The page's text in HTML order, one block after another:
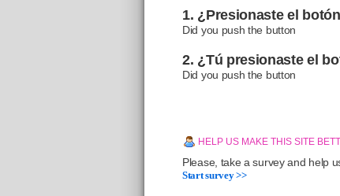
1. ¿Presionaste el
Did you push the button
2. ¿Tú presionaste el
Did you push the button
HELP US MAKE THIS SITE
Please, take a survey and help
Start survey >>